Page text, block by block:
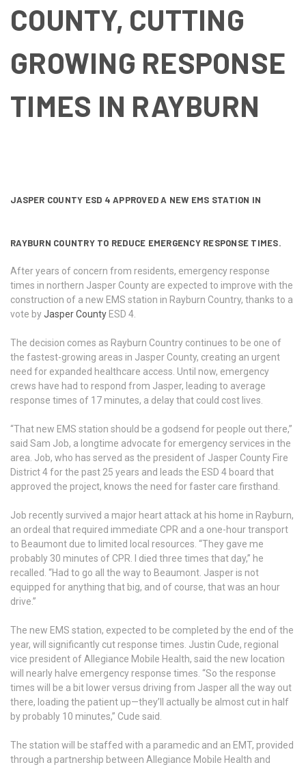
COUNTY, CUTTING
GROWING RESPONSE
TIMES IN RAYBURN
JASPER COUNTY ESD 4 APPROVED A NEW EMS STATION IN
RAYBURN COUNTRY TO REDUCE EMERGENCY RESPONSE TIMES.
After years of concern from residents, emergency response
times in northern Jasper County are expected to improve with the
construction of a new EMS station in Rayburn Country, thanks to a
vote byJasper County ESD 4.
The decision comes as Rayburn Country continues to be one of
the fastest-growing areas in Jasper County, creating an urgent
need for expanded healthcare access. Until now, emergency
crews have had to respond from Jasper, leading to average
response times of 17 minutes, a delay that could cost lives.
“That new EMS station should be a godsend for people out there,”
said Sam Job, a longtime advocate for emergency services in the
area. Job, who has served as the president of Jasper County Fire
District 4 for the past 25 years and leads the ESD 4 board that
approved the project, knows the need for faster care firsthand.
Job recently survived a major heart attack at his home in Rayburn,
an ordeal that required immediate CPR and a one-hour transport
to Beaumont due to limited local resources. “They gave me
probably 30 minutes of CPR. I died three times that day,” he
recalled. “Had to go all the way to Beaumont. Jasper is not
equipped for anything that big, and of course, that was an hour
drive.”
The new EMS station, expected to be completed by the end of the
year, will significantly cut response times. Justin Cude, regional
vice president of Allegiance Mobile Health, said the new location
will nearly halve emergency response times. “So the response
times will be a bit lower versus driving from Jasper all the way out
there, loading the patient up—they’ll actually be almost cut in half
by probably 10 minutes,” Cude said.
The station will be staffed with a paramedic and an EMT, provided
through a partnership between Allegiance Mobile Health and